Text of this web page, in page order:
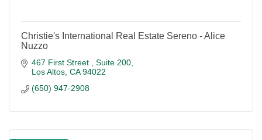
Christie's International Real Estate Sereno - Alice
Nuzzo
467 First Street
Suite 200
Los Altos CA 94022
(650) 947-2908